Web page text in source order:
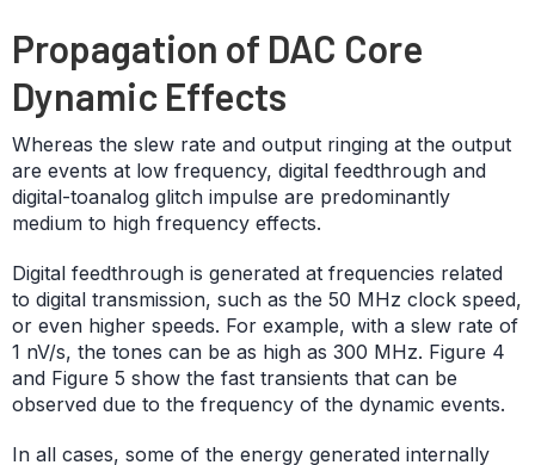
Propagation of DAC Core
Dynamic Effects
Whereas the slew rate and output ringing at the output
are events at low frequency, digital feedthrough and
digital-toanalog glitch impulse are predominantly
medium to high frequency effects.
Digital feedthrough is generated at frequencies related
to digital transmission, such as the 50 MHz clock speed,
or even higher speeds. For example, with a slew rate of
1 nV/s, the tones can be as high as 300 MHz. Figure 4
and Figure 5 show the fast transients that can be
observed due to the frequency of the dynamic events.
In all cases, some of the energy generated internally